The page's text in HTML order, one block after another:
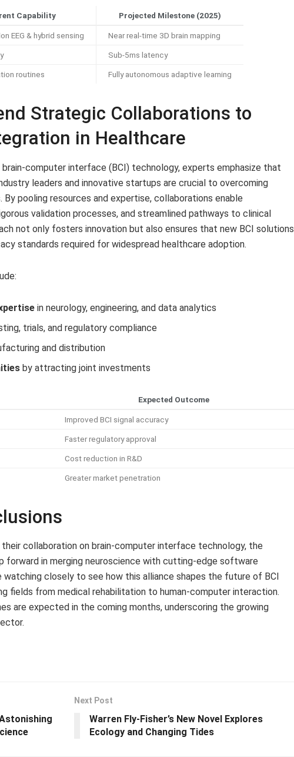
Capability Projected Milestone (2025)
EEG & hybrid sensing Near real-time 3D brain mapping
Sub-5ms latency
routines Fully autonomous adaptive learning
Strategic Collaborations to
in Healthcare
computer interface (BCI) technology, experts emphasize that
leaders and innovative startups are crucial to overcoming
pooling resources and expertise, collaborations enable
validation processes, and streamlined pathways to clinical
not only fosters innovation but also ensures that new BCI solutions
standards required for widespread healthcare adoption.
in neurology, engineering, and data analytics
trials, and regulatory compliance
and distribution
by attracting joint investments
Expected Outcome
Improved BCI signal accuracy
Faster regulatory approval
Cost reduction in R&D
Greater market penetration
collaboration on brain-computer interface technology, the
forward in merging neuroscience with cutting-edge software
closely to see how this alliance shapes the future of BCI
fields from medical rehabilitation to human-computer interaction.
are expected in the coming months, underscoring the growing
Next Post
Warren Fly-Fisher’s New Novel Explores
Ecology and Changing Tides